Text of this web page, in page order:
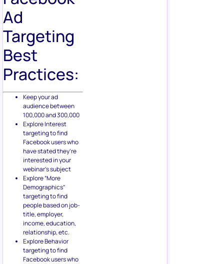
Ad
Targeting
Best
Practices:
Keep your ad
audience between
100,000 and 300,000
Explore Interest
targeting to find
Facebook users who
have stated they’re
interested in your
webinar’s subject
Explore “More
Demographics”
targeting to find
people based on job-
title, employer,
income, education,
relationship, etc.
Explore Behavior
targeting to find
Facebook users who